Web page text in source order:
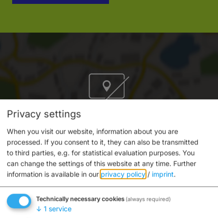
Do you want to load external content supplied by
“OpenStreetMap/Leaflet”?
Yes Always
Privacy settings
When you visit our website, information about you are
processed. If you consent to it, they can also be transmitted
to third parties, e.g. for statistical evaluation purposes. You
can change the settings of this website at any time. Further
information is available in our privacy policy / imprint.
Technically necessary cookies (always required)
↓ 1 service